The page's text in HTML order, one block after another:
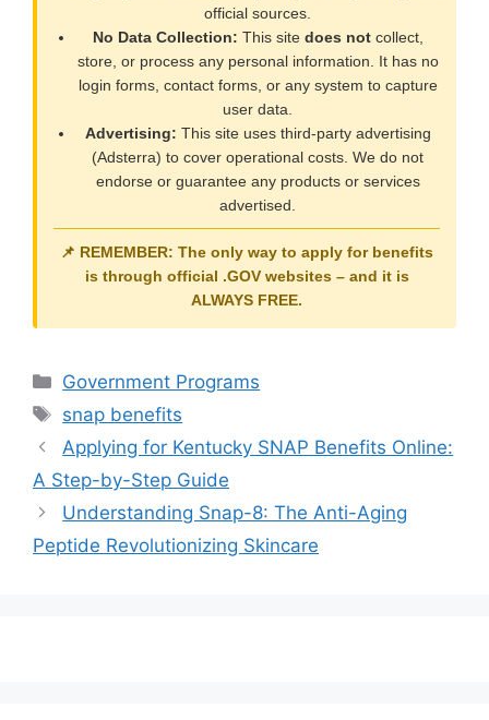
official sources.
No Data Collection: This site does notcollect,
store, or process any personal information. It has no
login forms, contact forms, or any system to capture
user data.
Advertising: This site uses third-party advertising
(Adsterra) to cover operational costs. We do not
endorse or guarantee any products or services
advertised.
📌 REMEMBER: The only way to apply for benefits
is through official .GOVwebsites – and it is
ALWAYS FREE.
Categories
Government Programs
Tags
snap benefits
Applying for Kentucky SNAP Benefits Online:
A Step-by-Step Guide
Understanding Snap-8: The Anti-Aging
Peptide Revolutionizing Skincare